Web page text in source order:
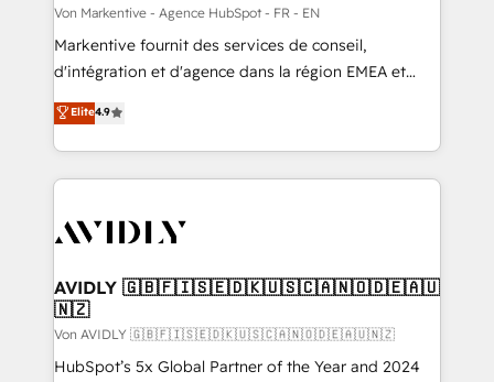
Von Markentive - Agence HubSpot - FR - EN
Markentive fournit des services de conseil,
d'intégration et d'agence dans la région EMEA et
North America. Avec plus de 115 experts en
marketing automation, Growth, Revops, CRM et
webdesign. Markentive is both a consulting firm, a
digital agency and an integrator. With over 115
CRM and webdesign (We focus on EMEA - USA
Elite4.9
AVIDLY 🇬🇧🇫🇮🇸🇪🇩🇰🇺🇸🇨🇦🇳🇴🇩🇪🇦🇺
🇳🇿
Von AVIDLY 🇬🇧🇫🇮🇸🇪🇩🇰🇺🇸🇨🇦🇳🇴🇩🇪🇦🇺🇳🇿
HubSpot’s 5x Global Partner of the Year and 2024